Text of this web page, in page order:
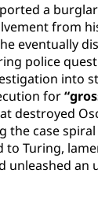
a
from
eventually
police
into
for
destroyed
the case
to Turing,
unleashed an